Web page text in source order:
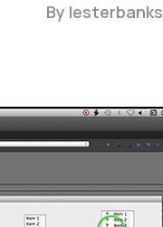
By lesterbanks